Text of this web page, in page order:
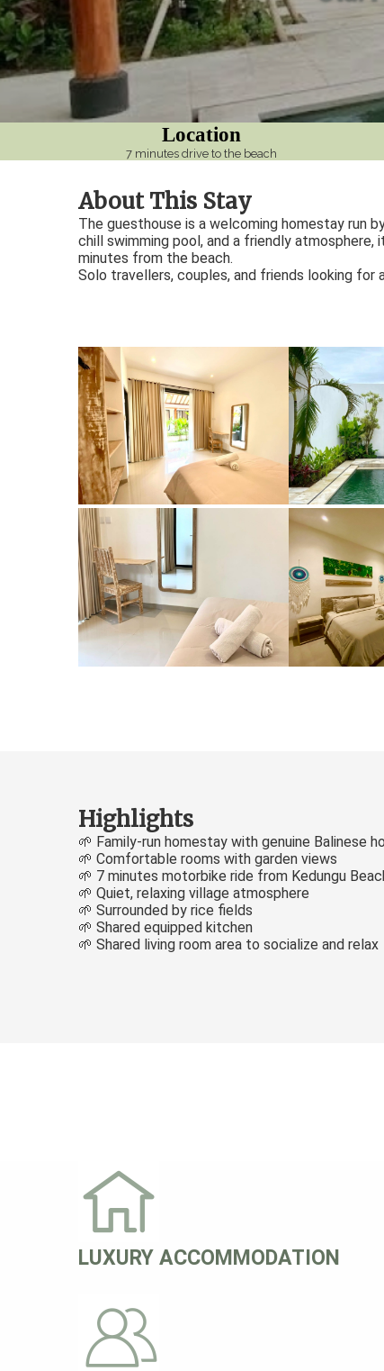
Location
7 minutes drive to the beach
About This Stay
The guesthouse is a welcoming homestay run
chill swimming pool, and a friendly
minutes from the beach.
Solo travellers, couples, and friends looking
Highlights
🌱 Family-run homestay with genuine Balinese
🌱 Comfortable rooms with garden views
🌱 7 minutes motorbike ride from Kedungu
🌱 Quiet, relaxing village atmosphere
🌱 Surrounded by rice fields
🌱 Shared equipped kitchen
🌱 Shared living room area to socialize and relax
LUXURY ACCOMMODATION
opslaan